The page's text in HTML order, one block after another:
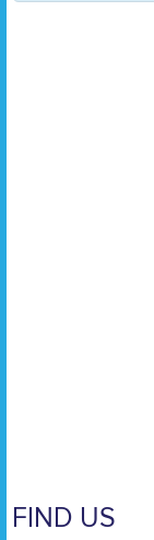
FIND US